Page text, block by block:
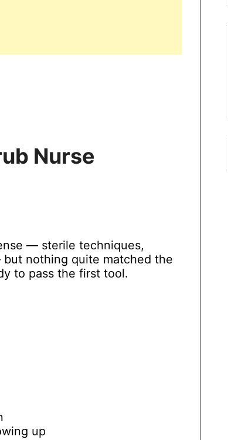
Nurse
— sterile techniques,
nothing quite matched the
to pass the first tool.
up